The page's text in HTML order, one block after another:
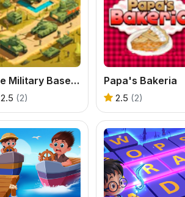
Idle Military Base. Army Tycoon
2.5 (2)
Papa's Bakeria
2.5 (2)